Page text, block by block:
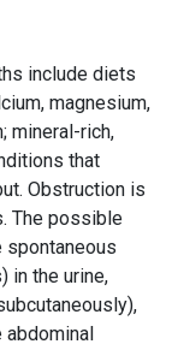
include diets
magnesium,
mineral-rich,
that
Obstruction is
The possible
in the urine,
abdominal